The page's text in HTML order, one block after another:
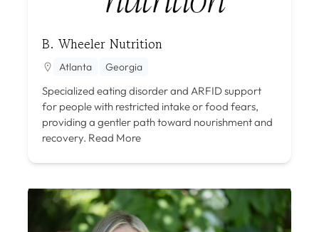
B. Wheeler Nutrition
Atlanta Georgia
Specialized eating disorder and ARFID support
for people with restricted intake or food fears,
providing a gentler path toward nourishment and
recovery. Read More